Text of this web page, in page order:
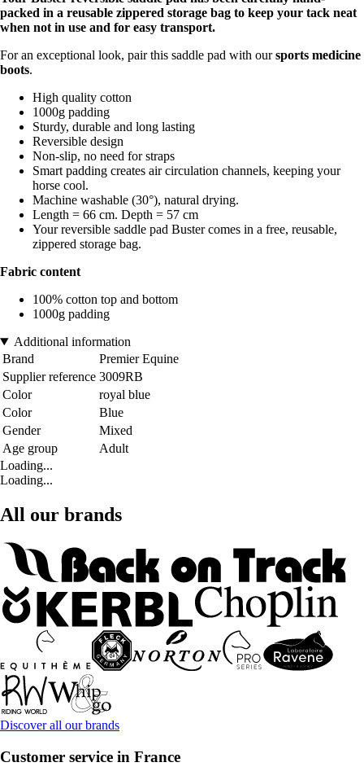
packed in a reusable zippered storage bag to keep your tack neat
when not in use and for easy transport.
For an exceptional look, pair this saddle pad with oursports medicine
boots.
High quality cotton
1000g padding
Sturdy, durable and long lasting
Reversible design
Non-slip, no need for straps
Smart padding creates air circulation channels, keeping your
horse cool.
Machine washable (30°), natural drying.
Length = 66 cm. Depth = 57 cm
Your reversible saddle pad Buster comes in a free, reusable,
zippered storage bag.
Fabric content
100% cotton top and bottom
1000g padding
Additional information
Brand
Premier Equine
Supplier reference 3009RB
Color
royal blue
Color
Blue
Gender
Mixed
Age group
Adult
Loading...
Loading...
All our brands
Discover all our brands
Customer service in France